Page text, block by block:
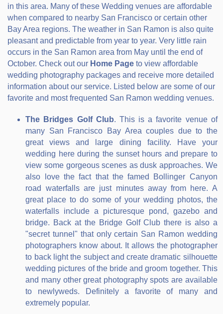
in this area. Many of these Wedding venues are affordable
when compared to nearby San Francisco or certain other
Bay Area regions. The weather in San Ramon is also quite
pleasant and predictable from year to year. Very little rain
occurs in the San Ramon area from May until the end of
October. Check out our Home Page to view affordable
wedding photography packages and receive more detailed
information about our service. Listed below are some of our
favorite and most frequented San Ramon wedding venues.
The Bridges Golf Club. This is a favorite venue of
many San Francisco Bay Area couples due to the
great views and large dining facility. Have your
wedding here during the sunset hours and prepare to
view some gorgeous scenes as dusk approaches. We
also love the fact that the famed Bollinger Canyon
road waterfalls are just minutes away from here. A
great place to do some of your wedding photos, the
waterfalls include a picturesque pond, gazebo and
bridge. Back at the Bridge Golf Club there is also a
"secret tunnel" that only certain San Ramon wedding
photographers know about. It allows the photographer
to back light the subject and create dramatic silhouette
wedding pictures of the bride and groom together. This
and many other great photography spots are available
to newlyweds. Definitely a favorite of many and
extremely popular.